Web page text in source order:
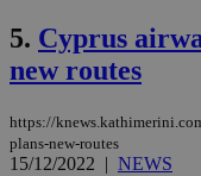
5. Cyprus
new routes
https://
plans-new-routes
15/12/2022 | NEWS